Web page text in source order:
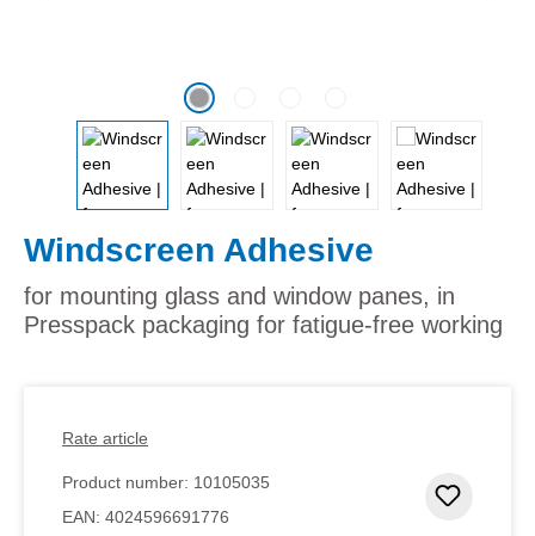
Windscreen Adhesive
for mounting glass and window panes, in
Presspack packaging for fatigue-free working
Rate article
Product number: 10105035
EAN: 4024596691776